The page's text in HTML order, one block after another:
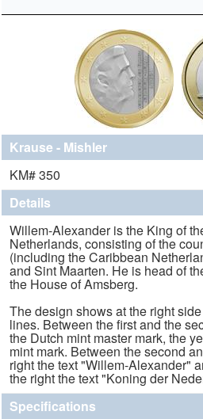
Krause - Mishler
KM# 350
Details
Willem-Alexander is the King of
Netherlands, consisting of the
(including the Caribbean
and Sint Maarten. He is head of
the House of Amsberg.
The design shows at the right
lines. Between the first and the
the Dutch mint master mark, the
mint mark. Between the second
right the text "Willem-Alexander"
the right the text "Koning der
Specifications